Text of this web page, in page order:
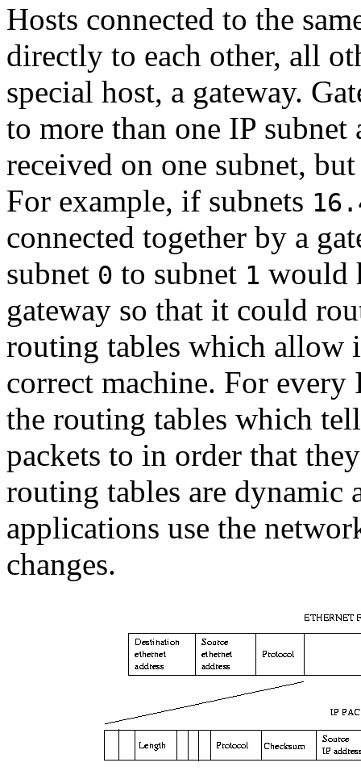
Hosts connected to the
directly to each other, all
special host, a gateway.
to more than one IP
received on one subnet,
For example, if subnets
connected together by a
subnet 0 to subnet 1 would
gateway so that it could
routing tables which allow
correct machine. For
the routing tables which
packets to in order that
routing tables are dynamic
applications use the
changes.